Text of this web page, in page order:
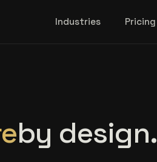
Industries Pricing
by design.